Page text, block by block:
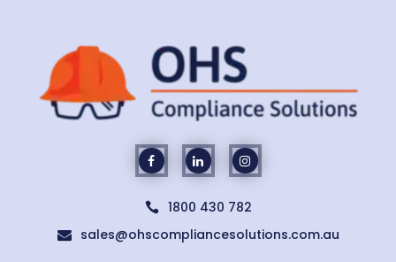
 1800 430 782
 sales@ohscompliancesolutions.com.au